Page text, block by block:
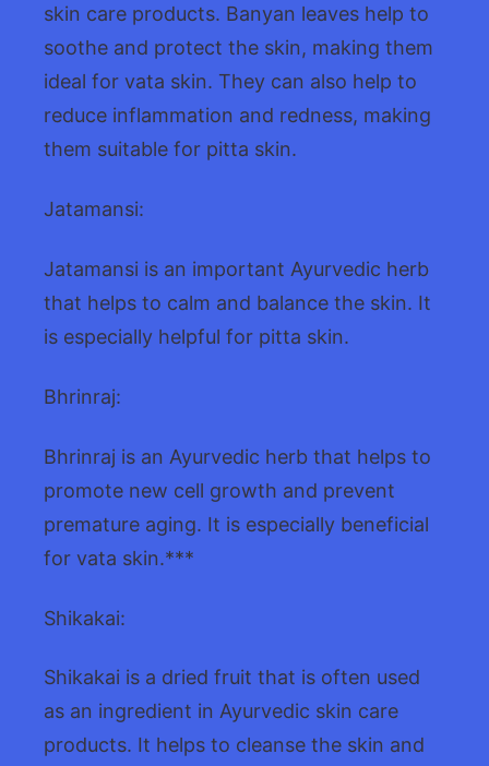
skin care products. Banyan leaves help to
soothe and protect the skin, making them
ideal for vata skin. They can also help to
reduce inflammation and redness, making
them suitable for pitta skin.
Jatamansi:
Jatamansi is an important Ayurvedic herb
that helps to calm and balance the skin. It
is especially helpful for pitta skin.
Bhrinraj:
Bhrinraj is an Ayurvedic herb that helps to
promote new cell growth and prevent
premature aging. It is especially beneficial
for vata skin.***
Shikakai:
Shikakai is a dried fruit that is often used
as an ingredient in Ayurvedic skin care
products. It helps to cleanse the skin and